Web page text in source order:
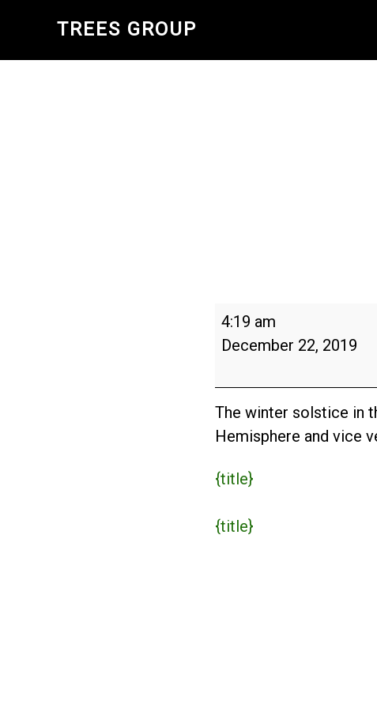
main
TREES GROUP
Winter
Solstice
4:19 am
December 22, 2019
The winter solstice in
Hemisphere and vice
{title}
{title}